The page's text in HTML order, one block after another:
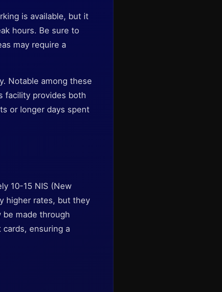
is available, but it
hours. Be sure to
may require a
Notable among these
facility provides both
or longer days spent
10-15 NIS (New
higher rates, but they
be made through
ensuring a